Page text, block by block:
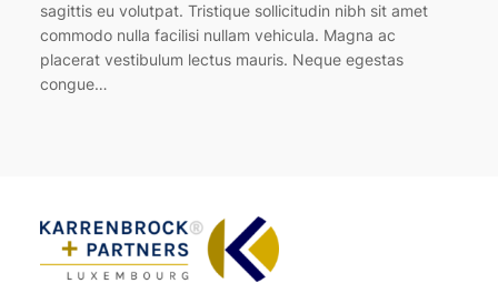
sagittis eu volutpat. Tristique sollicitudin nibh sit amet
commodo nulla facilisi nullam vehicula. Magna ac
placerat vestibulum lectus mauris. Neque egestas
congue…